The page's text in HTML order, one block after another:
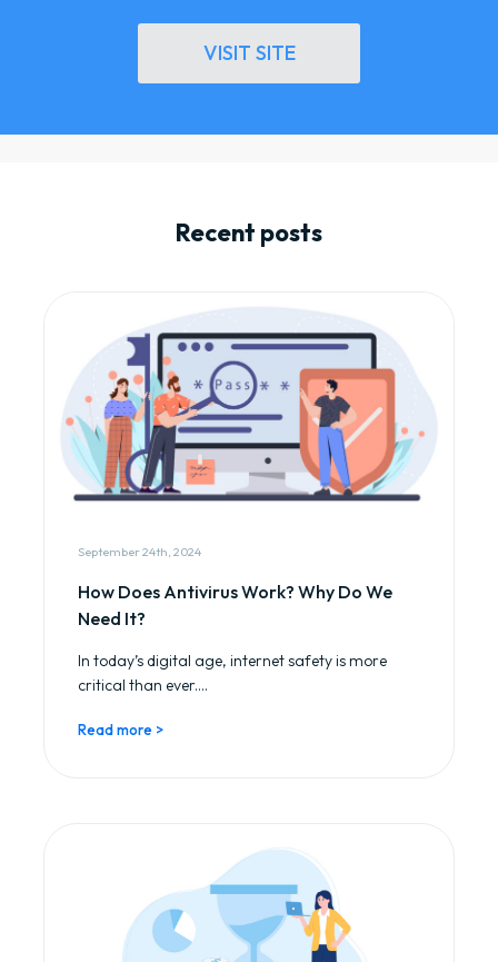
VISIT SITE
Recent posts
September 24th, 2024
How Does Antivirus Work? Why Do We
Need It?
In today’s digital age, internet safety is more
critical than ever....
Read more >